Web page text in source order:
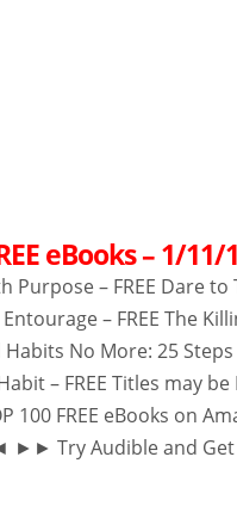
eBooks – 1/11/
Purpose – FREE Dare to
– FREE The
Habits No More: 25
– FREE Titles may be
100 FREE eBooks on
►► Try Audible and Get